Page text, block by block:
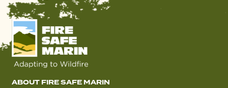
ABOUT FIRE SAFE MARIN